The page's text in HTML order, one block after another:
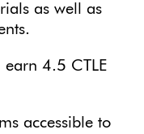
as well as
earn 4.5 CTLE
accessible to